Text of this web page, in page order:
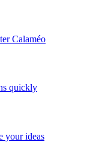
Calaméo
quickly
your ideas